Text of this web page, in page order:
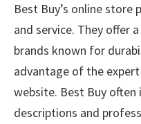
Best Buy’s online store
and service. They offer
brands known for
advantage of the
website. Best Buy
descriptions and